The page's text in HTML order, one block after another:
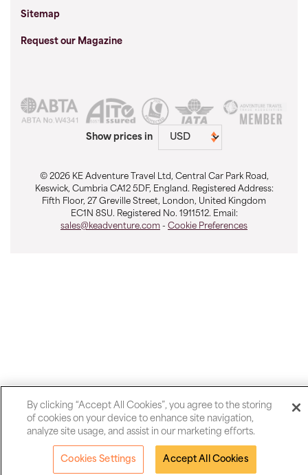
Sitemap
Request our Magazine
Show prices in
© 2026 KE Adventure Travel Ltd, Central Car Park Road,
Keswick, Cumbria CA12 5DF, England. Registered Address:
Fifth Floor, 27 Greville Street, London, United Kingdom
EC1N 8SU. Registered No. 1911512. Email:
sales@keadventure.com - Cookie Preferences
By clicking “Accept All Cookies”, you agree to the storing
of cookies on your device to enhance site navigation,
analyze site usage, and assist in our marketing efforts.
Cookies Settings Accept All Cookies